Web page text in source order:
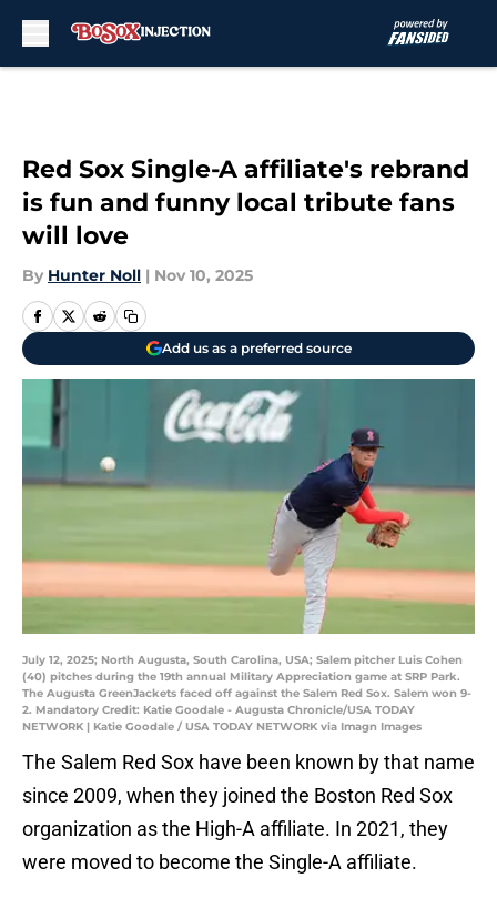
Red Sox Single-A affiliate's rebrand
is fun and funny local tribute fans
will love
By Hunter Noll | Nov 10, 2025
Add us as a preferred source
July 12, 2025; North Augusta, South Carolina, USA; Salem pitcher Luis Cohen
(40) pitches during the 19th annual Military Appreciation game at SRP Park.
The Augusta GreenJackets faced off against the Salem Red Sox. Salem won 9-
2. Mandatory Credit: Katie Goodale - Augusta Chronicle/USA TODAY
NETWORK | Katie Goodale / USA TODAY NETWORK via Imagn Images
The Salem Red Sox have been known by that name
since 2009, when they joined the Boston Red Sox
organization as the High-A affiliate. In 2021, they
were moved to become the Single-A affiliate.